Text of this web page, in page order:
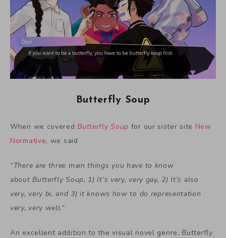
Butterfly Soup
When we covered Butterfly Soup for our sister site New
Normative, we said
“There are three main things you have to know
about Butterfly Soup, 1) It’s very, very gay, 2) It’s also
very, very bi, and 3) it knows how to do representation
very, very well.”
An excellent addition to the visual novel genre, Butterfly